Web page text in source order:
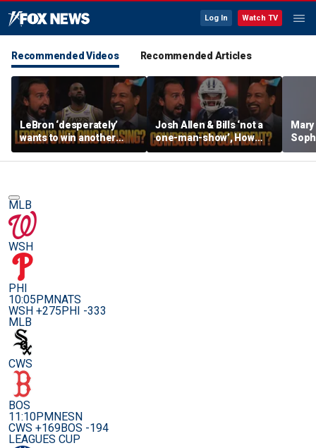
Log In Watch TV
Recommended Videos Recommended Articles
LeBron ‘desperately’
wants to win another
ring, Surprised 76ers
aren’t favorites in the
Josh Allen & Bills ‘not a
one-man-show’, How
does Brou feel about Dak
& Cowboys’ confidence?
her
MLB
WSH
PHI
10:05PMNATS
WSH +275PHI -333
MLB
CWS
BOS
11:10PMNESN
CWS +169BOS -194
LEAGUES CUP